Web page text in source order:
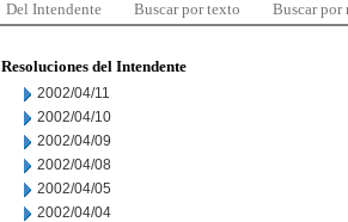
Del Intendente Buscar por texto Buscar por
Resoluciones del Intendente
2002/04/11
2002/04/10
2002/04/09
2002/04/08
2002/04/05
2002/04/04